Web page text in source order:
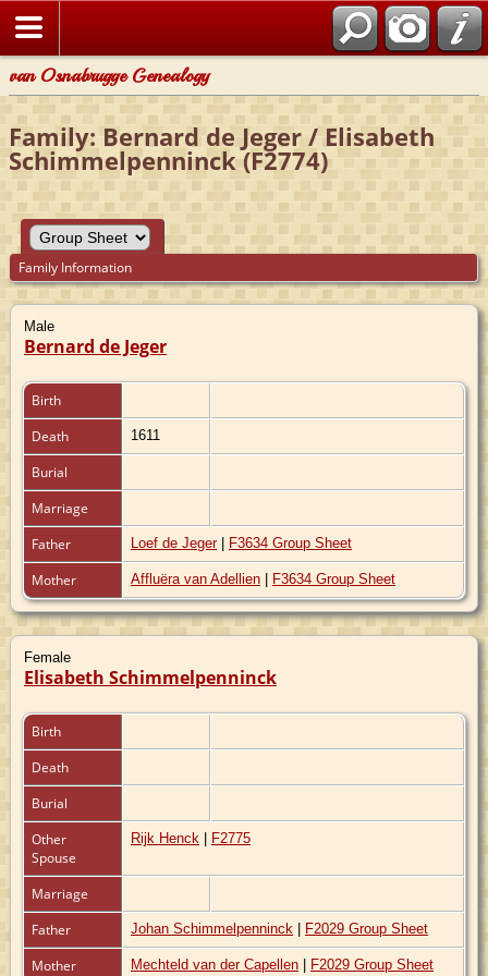
van Osnabrugge Genealogy
Family: Bernard de Jeger / Elisabeth
Schimmelpenninck (F2774)
Family Information
Male
Bernard de Jeger
Birth
Death
1611
Burial
Marriage
Father
Loef de Jeger| F3634 Group Sheet
Mother Affluëra van Adellien | F3634 Group Sheet
Female
Elisabeth Schimmelpenninck
Birth
Death
Burial
Other
Spouse
Rijk Henck | F2775
Marriage
Father
Johan Schimmelpenninck | F2029 Group Sheet
Mother Mechteld van der Capellen | F2029 Group Sheet